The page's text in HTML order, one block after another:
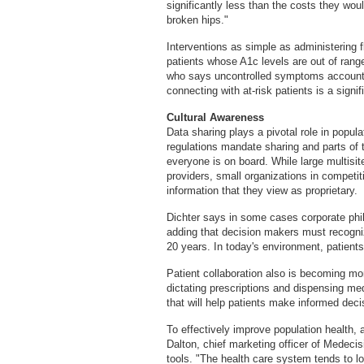
significantly less than the costs they
broken hips."
Interventions as simple as
patients whose A1c levels are out of
who says uncontrolled symptoms
connecting with at-risk patients is a
Cultural Awareness
Data sharing plays a pivotal role in
regulations mandate sharing and parts
everyone is on board. While large
providers, small organizations in
information that they view as proprietary.
Dichter says in some cases corporate
adding that decision makers must
20 years. In today's environment,
Patient collaboration also is becoming
dictating prescriptions and dispensing
that will help patients make informed
To effectively improve population health,
Dalton, chief marketing officer of
tools. "The health care system tends to